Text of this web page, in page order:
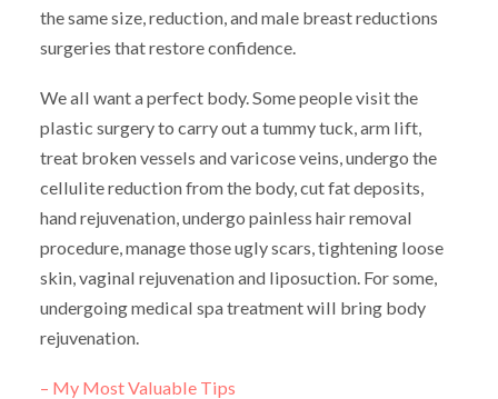
the same size, reduction, and male breast reductions
surgeries that restore confidence.
We all want a perfect body. Some people visit the
plastic surgery to carry out a tummy tuck, arm lift,
treat broken vessels and varicose veins, undergo the
cellulite reduction from the body, cut fat deposits,
hand rejuvenation, undergo painless hair removal
procedure, manage those ugly scars, tightening loose
skin, vaginal rejuvenation and liposuction. For some,
undergoing medical spa treatment will bring body
rejuvenation.
– My Most Valuable Tips